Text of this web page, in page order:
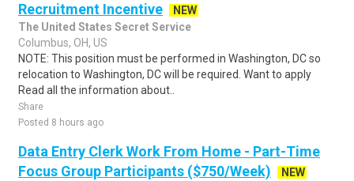
Recruitment Incentive
NEW
The United States Secret Service
Columbus, OH, US
NOTE: This position must be performed in Washington, DC so
relocation to Washington, DC will be required. Want to apply
Read all the information about..
Share
Posted 8 hours ago
Data Entry Clerk Work From Home - Part-Time
Focus Group Participants ($750/Week)
NEW